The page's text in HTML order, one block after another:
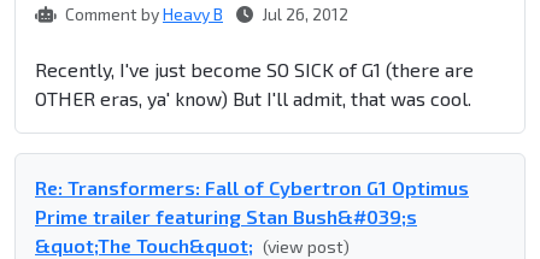
Comment byHeavy B Jul 26, 2012
Recently, I've just become SO SICK of G1 (there are
OTHER eras, ya' know) But I'll admit, that was cool.
Re: Transformers: Fall of Cybertron G1 Optimus
Prime trailer featuring Stan Bush&#039;s
&quot;The Touch&quot; (view post)